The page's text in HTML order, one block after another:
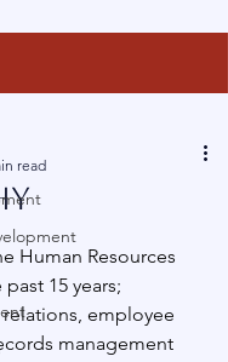
read
of 5 stars.
Human Resources
15 years;
employee
management